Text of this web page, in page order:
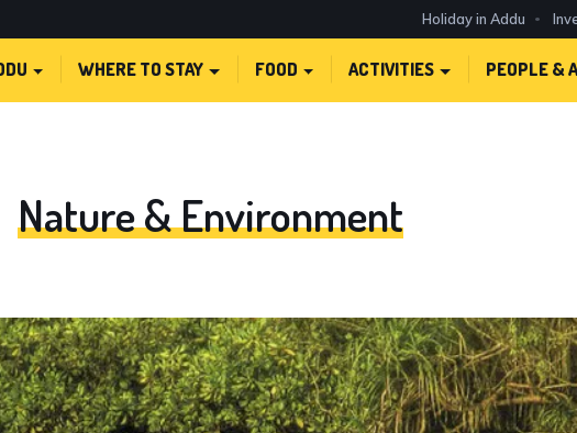
Holiday in Addu
WHERE TO STAY FOOD ACTIVITIES PEOPLE &
Nature & Environment